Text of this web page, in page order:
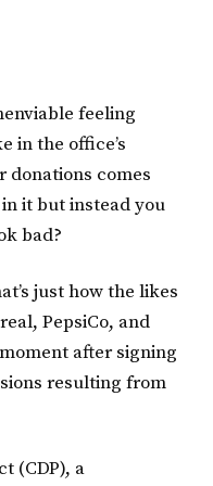
feeling
in the office’s
donations comes
it but instead you
bad?
just how the likes
PepsiCo, and
after signing
resulting from
(CDP), a